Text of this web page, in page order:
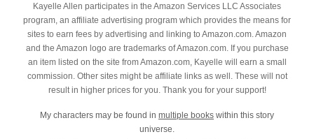
Kayelle Allen participates in the Amazon Services LLC Associates
program, an affiliate advertising program which provides the means for
sites to earn fees by advertising and linking to Amazon.com. Amazon
and the Amazon logo are trademarks of Amazon.com. If you purchase
an item listed on the site from Amazon.com, Kayelle will earn a small
commission. Other sites might be affiliate links as well. These will not
result in higher prices for you. Thank you for your support!
My characters may be found in multiple books within this story
universe.